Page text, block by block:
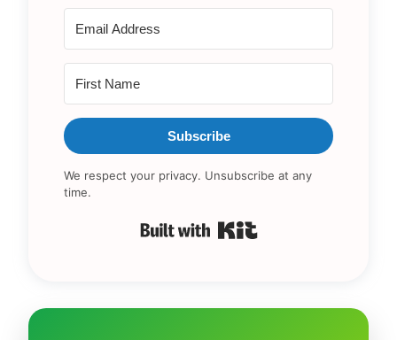
Subscribe
We respect your privacy. Unsubscribe at any
time.